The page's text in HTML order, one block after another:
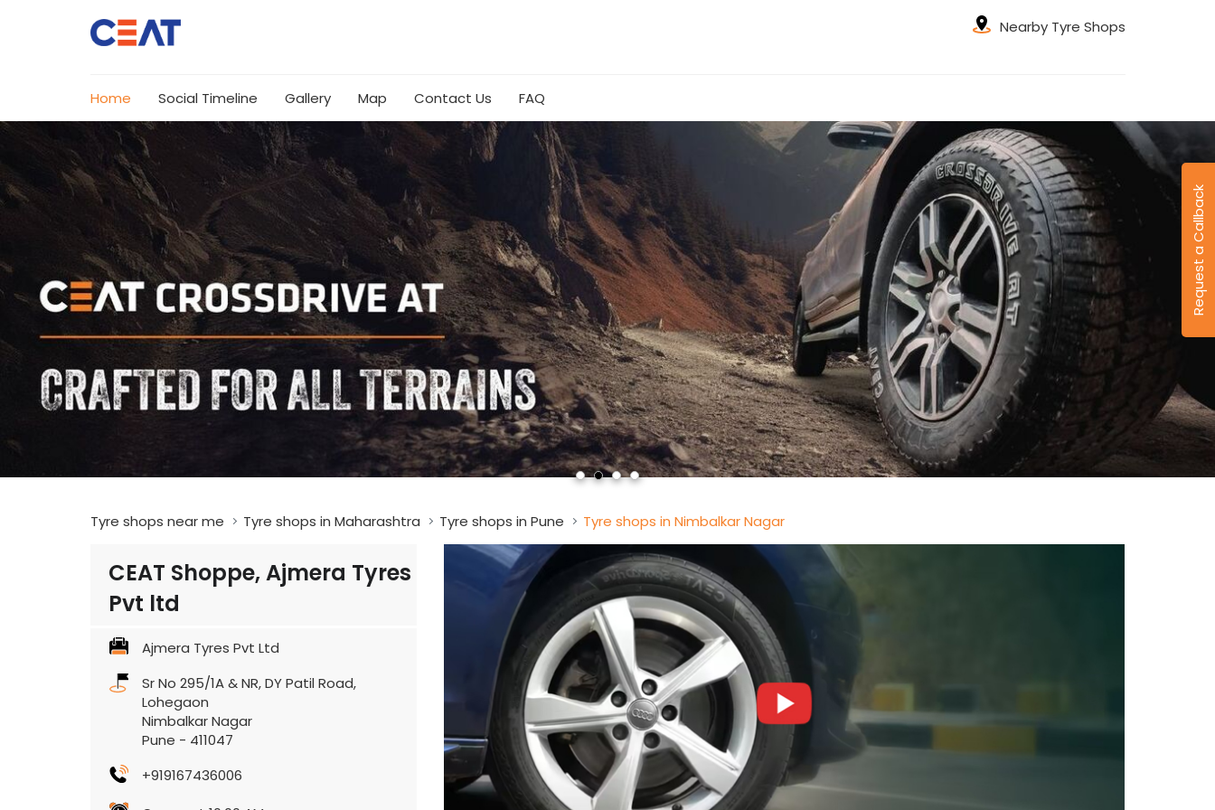
Nearby Tyre Shops
Home Social Timeline Gallery Map Contact Us FAQ
Request a Callback
Tyre shops near me Tyre shops in Maharashtra Tyre shops in Pune Tyre shops in Nimbalkar Nagar
CEAT Shoppe, Ajmera Tyres
Pvt ltd
Ajmera Tyres Pvt Ltd
Sr No 295/1A & NR, DY Patil Road,
Lohegaon
Nimbalkar Nagar
Pune - 411047
+919167436006